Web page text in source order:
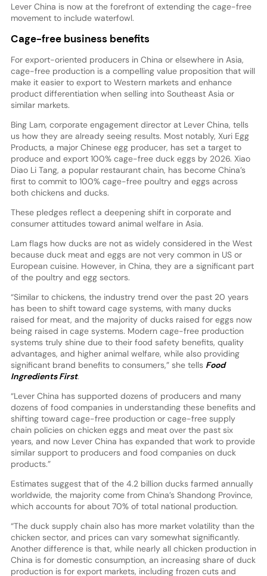
Lever China is now at the forefront of extending the cage-free
movement to include waterfowl.
Cage-free business benefits
For export-oriented producers in China or elsewhere in Asia,
cage-free production is a compelling value proposition that will
make it easier to export to Western markets and enhance
product differentiation when selling into Southeast Asia or
similar markets.
Bing Lam, corporate engagement director at Lever China, tells
us how they are already seeing results. Most notably, Xuri Egg
Products, a major Chinese egg producer, has set a target to
produce and export 100% cage-free duck eggs by 2026. Xiao
Diao Li Tang, a popular restaurant chain, has become China’s
first to commit to 100% cage-free poultry and eggs across
both chickens and ducks.
These pledges reflect a deepening shift in corporate and
consumer attitudes toward animal welfare in Asia.
Lam flags how ducks are not as widely considered in the West
because duck meat and eggs are not very common in US or
European cuisine. However, in China, they are a significant part
of the poultry and egg sectors.
“Similar to chickens, the industry trend over the past 20 years
has been to shift toward cage systems, with many ducks
raised for meat, and the majority of ducks raised for eggs now
being raised in cage systems. Modern cage-free production
systems truly shine due to their food safety benefits, quality
advantages, and higher animal welfare, while also providing
significant brand benefits to consumers,” she tells Food
Ingredients First.
“Lever China has supported dozens of producers and many
dozens of food companies in understanding these benefits and
shifting toward cage-free production or cage-free supply
chain policies on chicken eggs and meat over the past six
years, and now Lever China has expanded that work to provide
similar support to producers and food companies on duck
products.”
Estimates suggest that of the 4.2 billion ducks farmed annually
worldwide, the majority come from China’s Shandong Province,
which accounts for about 70% of total national production.
“The duck supply chain also has more market volatility than the
chicken sector, and prices can vary somewhat significantly.
Another difference is that, while nearly all chicken production in
China is for domestic consumption, an increasing share of duck
production is for export markets, including frozen cuts and